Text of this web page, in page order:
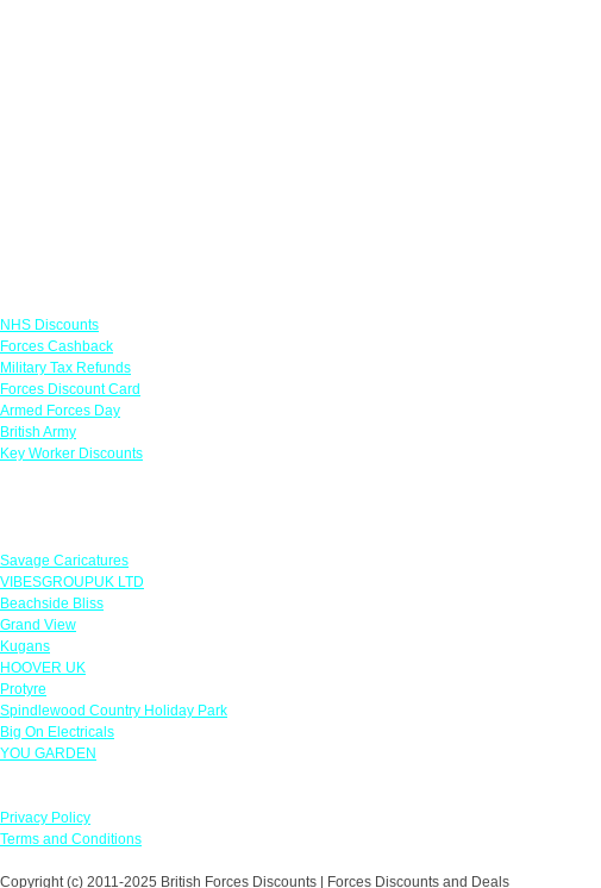
NHS Discounts
Forces Cashback
Military Tax Refunds
Forces Discount Card
Armed Forces Day
British Army
Key Worker Discounts
Savage Caricatures
VIBESGROUPUK LTD
Beachside Bliss
Grand View
Kugans
HOOVER UK
Protyre
Spindlewood Country Holiday Park
Big On Electricals
YOU GARDEN
Privacy Policy
Terms and Conditions
Copyright (c) 2011-2025 British Forces Discounts | Forces Discounts and Deals